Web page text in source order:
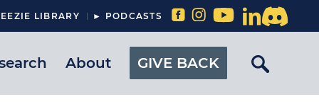
LIBRARY ► PODCASTS
About GIVE BACK